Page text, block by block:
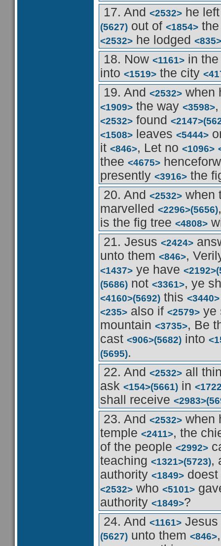
17. And <2532> he
(5627) out of <1854>
<2532> he lodged <835>
18. Now <1161> in
into <1519> the city
19. And <2532> when
<1909> the way <3598>
<2532> found <2147>
<1508>
leaves <5444>
it <846>, Let no <1096>
thee <4675>
presently <3916> the
20. And <2532> when
marvelled <2296>(5656)
is the fig tree <4808>
21. Jesus <2424>
unto them <846>,
<1437> ye have <2192>
(5686) not <3361>, ye
<4160>(5692) this <3440>
<235> also if <2579> ye
mountain <3735>, Be
cast <906>(5682) into
(5695).
22. And <2532> all
ask <154>(5661) in
shall receive <2983>
23. And <2532> when
temple <2411>, the
of the people <2992>
teaching <1321>(5723),
authority <1849>
<2532> who <5101>
authority <1849>?
24. And <1161> Jesus
(5627) unto them <846>